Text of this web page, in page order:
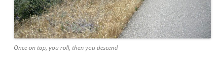
Once on top, you roll, then you descend